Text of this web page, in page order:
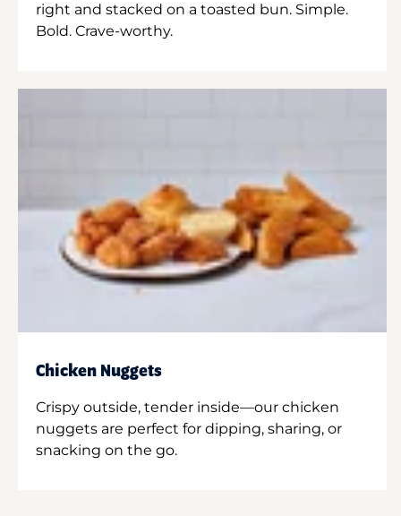
right and stacked on a toasted bun. Simple.
Bold. Crave-worthy.
Chicken Nuggets
Crispy outside, tender inside—our chicken
nuggets are perfect for dipping, sharing, or
snacking on the go.